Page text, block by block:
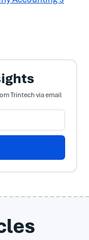
Trintech via email